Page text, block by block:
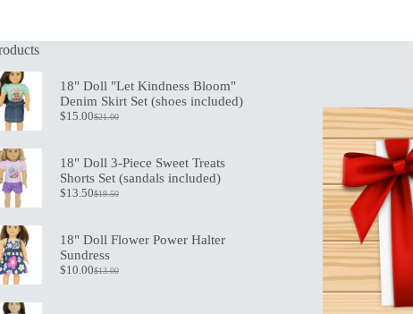
18" Doll "Let Kindness Bloom"
Denim Skirt Set (shoes included)
$21.00
Original
$21.00.
$15.00Current
$15.00.
18" Doll 3-Piece Sweet Treats
Shorts Set (sandals included)
$19.50
Original
$19.50.
$13.50Current
$13.50.
18" Doll Flower Power Halter
Sundress
$13.00
Original
$10.00Current